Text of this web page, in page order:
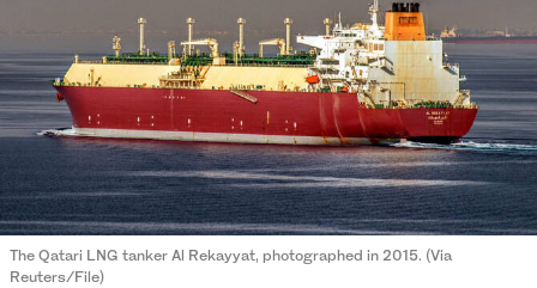
The Qatari LNG tanker Al Rekayyat, photographed in 2015. (Via
Reuters/File)